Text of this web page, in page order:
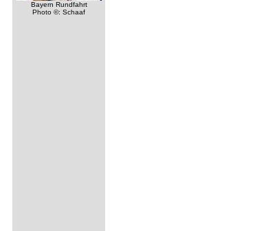
Bayern Rundfahrt
Photo ©: Schaaf